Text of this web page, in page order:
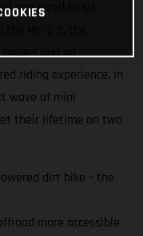
and sized to sit
and an
riding experience. In
wave of mini
their lifetime on two
dirt bike – the
more accessible